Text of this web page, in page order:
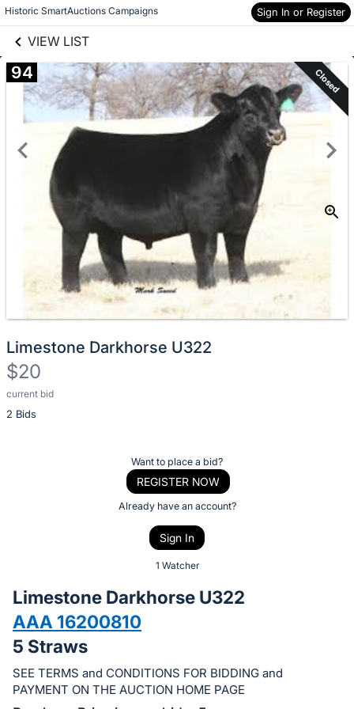
Historic SmartAuctions Campaigns Sign In or Register
VIEW LIST
Skip to items
information
94 Closed
Limestone Darkhorse U322
$20
current bid
2 Bids
Description
of
bid
on
this
item.
Sign
Want to place a bid?
REGISTER NOW
Already have an account?
Sign In
1 Watcher
Limestone Darkhorse U322
AAA 16200810
5 Straws
SEE TERMS and CONDITIONS FOR BIDDING and
PAYMENT ON THE AUCTION HOME PAGE